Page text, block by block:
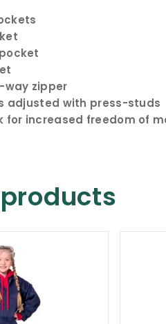
way zipper
adjusted with press-studs
for increased freedom of